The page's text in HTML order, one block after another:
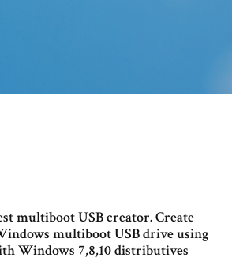
multiboot USB creator. Create
multiboot USB drive using
Windows 7,8,10 distributives